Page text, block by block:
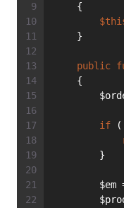
    {
    }
public
    {
if
        }
$em